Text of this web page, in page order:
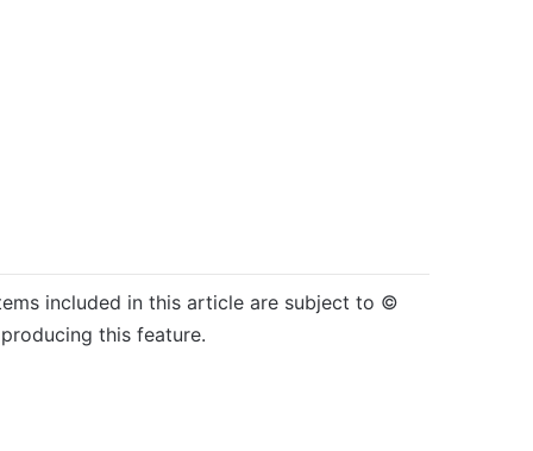
included in this article are subject to ©
this feature.